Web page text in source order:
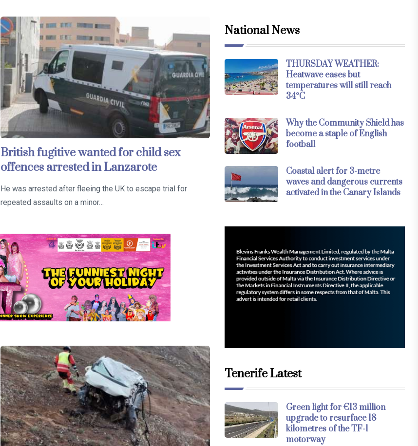
British fugitive wanted for child sex
offences arrested in Lanzarote
He was arrested after fleeing the UK to escape trial for
repeated assaults on a minor…
National News
THURSDAY WEATHER:
Heatwave eases but
temperatures will still reach
34°C
Why the Community Shield has
become a staple of English
football
Coastal alert for 3-metre
waves and dangerous currents
activated in the Canary Islands
Tenerife Latest
Green light for €13 million
upgrade to resurface 18
kilometres of the TF-1
motorway